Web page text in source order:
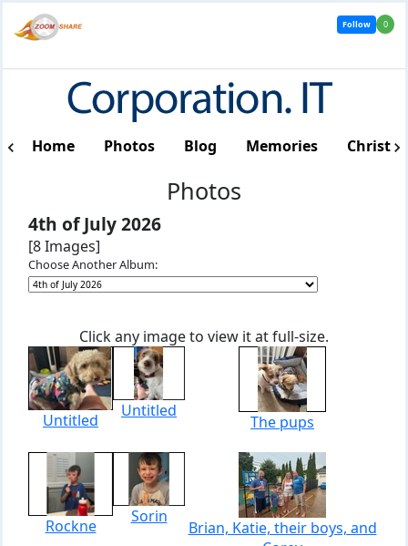
Follow 0
Home Photos Blog Memories
Photos
4th of July 2026
[8 Images]
Choose Another Album:
Click any image to view it at full-size.
Untitled Untitled
The pups
Rockne Sorin
Brian, Katie, their boys, and